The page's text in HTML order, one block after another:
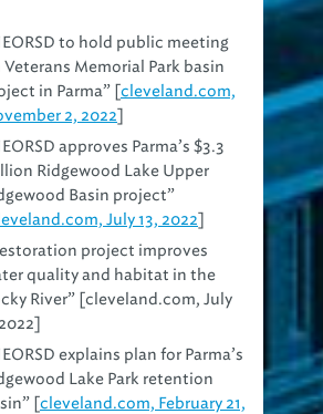
to hold public meeting
Veterans Memorial Park basin
in Parma” [cleveland.com,
2, 2022]
approves Parma’s $3.3
Ridgewood Lake Upper
Basin project”
July 13, 2022]
project improves
quality and habitat in the
River” [cleveland.com, July
explains plan for Parma’s
Lake Park retention
[cleveland.com, February 21,